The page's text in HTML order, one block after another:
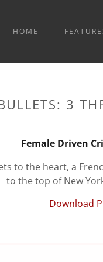
HOME
3
Female Driven
to the heart, a
to the top of New
Download